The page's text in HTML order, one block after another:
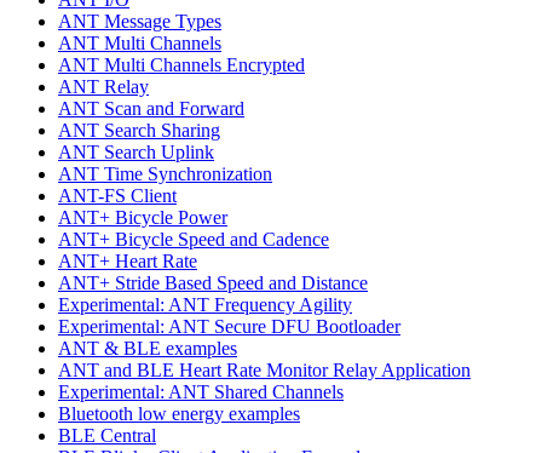
ANT Message Types
ANT Multi Channels
ANT Multi Channels Encrypted
ANT Relay
ANT Scan and Forward
ANT Search Sharing
ANT Search Uplink
ANT Time Synchronization
ANT-FS Client
ANT+ Bicycle Power
ANT+ Bicycle Speed and Cadence
ANT+ Heart Rate
ANT+ Stride Based Speed and Distance
Experimental: ANT Frequency Agility
Experimental: ANT Secure DFU Bootloader
ANT & BLE examples
ANT and BLE Heart Rate Monitor Relay Application
Experimental: ANT Shared Channels
Bluetooth low energy examples
BLE Central